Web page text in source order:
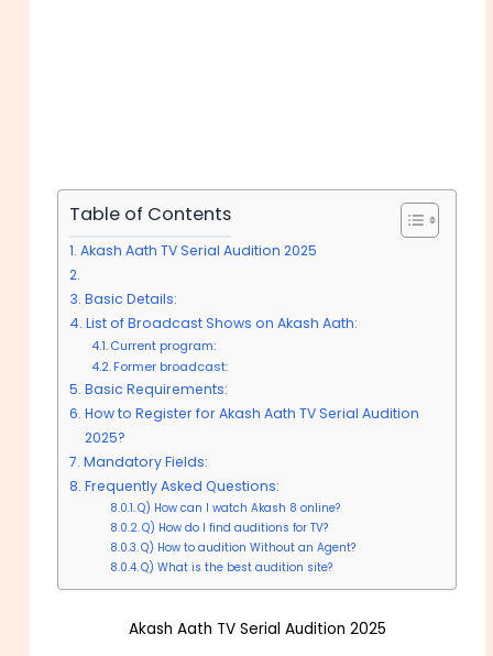
Table of Contents
Akash Aath TV Serial Audition 2025
Basic Details:
List of Broadcast Shows on Akash Aath:
Current program:
Former broadcast:
Basic Requirements:
How to Register for Akash Aath TV Serial Audition
2025?
Mandatory Fields:
Frequently Asked Questions:
Q) How can I watch Akash 8 online?
Q) How do I find auditions for TV?
Q) How to audition Without an Agent?
Q) What is the best audition site?
Akash Aath TV Serial Audition 2025